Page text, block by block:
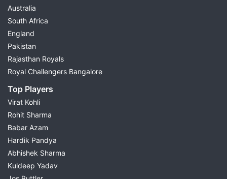
Australia
South Africa
England
Pakistan
Rajasthan Royals
Royal Challengers Bangalore
Top Players
Virat Kohli
Rohit Sharma
Babar Azam
Hardik Pandya
Abhishek Sharma
Kuldeep Yadav